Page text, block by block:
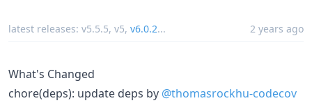
latest releases: v5.5.5, v5, v6.0.2... 2 years ago
What's Changed
chore(deps): update deps by @thomasrockhu-codecov